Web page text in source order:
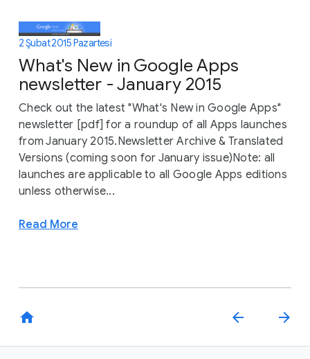
2 Şubat 2015 Pazartesi
What's New in Google Apps
newsletter - January 2015
Check out the latest "What's New in Google Apps"
newsletter [pdf] for a roundup of all Apps launches
from January 2015.Newsletter Archive & Translated
Versions (coming soon for January issue)Note: all
launches are applicable to all Google Apps editions
unless otherwise...
Read More
home arrow_back arrow_forward